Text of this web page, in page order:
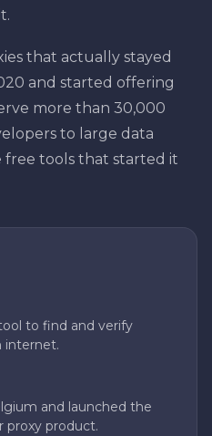
that actually stayed
and started offering
more than 30,000
to large data
free tools that started it
to find and verify
internet.
and launched the
proxy product.